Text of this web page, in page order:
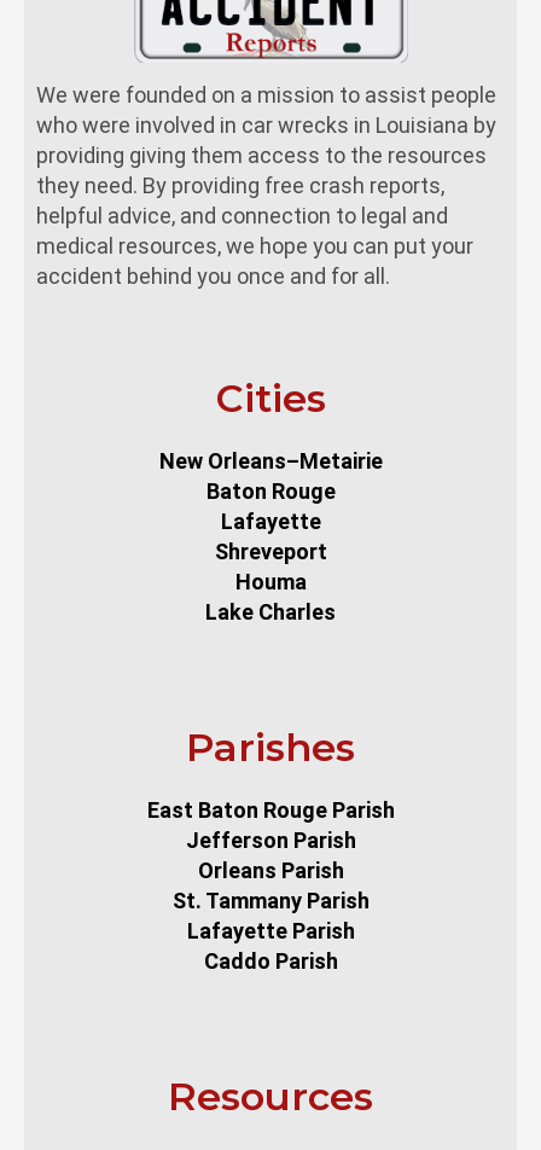
We were founded on a mission to assist people
who were involved in car wrecks in Louisiana by
providing giving them access to the resources
they need. By providing free crash reports,
helpful advice, and connection to legal and
medical resources, we hope you can put your
accident behind you once and for all.
Cities
New Orleans–Metairie
Baton Rouge
Lafayette
Shreveport
Houma
Lake Charles
Parishes
East Baton Rouge Parish
Jefferson Parish
Orleans Parish
St. Tammany Parish
Lafayette Parish
Caddo Parish
Resources